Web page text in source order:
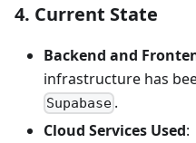
4. Current State
Backend and
infrastructure has
Supabase .
Cloud Services Used: